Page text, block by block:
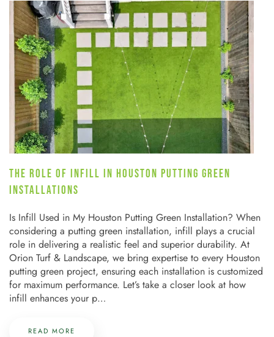
THE ROLE OF INFILL IN HOUSTON PUTTING GREEN
INSTALLATIONS
Is Infill Used in My Houston Putting Green Installation? When
considering a putting green installation, infill plays a crucial
role in delivering a realistic feel and superior durability. At
Orion Turf & Landscape, we bring expertise to every Houston
putting green project, ensuring each installation is customized
for maximum performance. Let’s take a closer look at how
infill enhances your p…
READ MORE